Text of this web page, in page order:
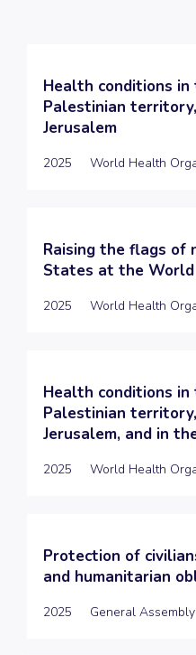
Health conditions in
Palestinian
Jerusalem
2025 World Health
Raising the flags of
States at the
2025 World Health
Health conditions in
Palestinian
Jerusalem, and in
2025 World Health
Protection of
and humanitarian
2025 General Assembly